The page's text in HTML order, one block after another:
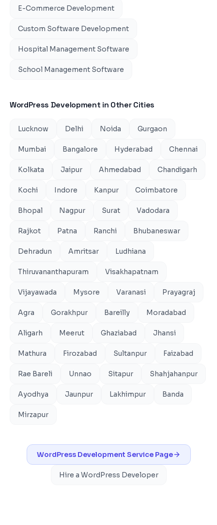
E-Commerce Development
Custom Software Development
Hospital Management Software
School Management Software
WordPress Development in Other Cities
Lucknow Delhi Noida Gurgaon
Mumbai Bangalore Hyderabad Chennai
Kolkata Jaipur Ahmedabad Chandigarh
Kochi Indore Kanpur Coimbatore
Bhopal Nagpur Surat Vadodara
Rajkot Patna Ranchi Bhubaneswar
Dehradun Amritsar Ludhiana
Thiruvananthapuram Visakhapatnam
Vijayawada Mysore Varanasi Prayagraj
Agra Gorakhpur Bareilly Moradabad
Aligarh Meerut Ghaziabad Jhansi
Mathura Firozabad Sultanpur Faizabad
Rae Bareli Unnao Sitapur Shahjahanpur
Ayodhya Jaunpur Lakhimpur Banda
Mirzapur
WordPress Development Service Page
Hire a WordPress Developer